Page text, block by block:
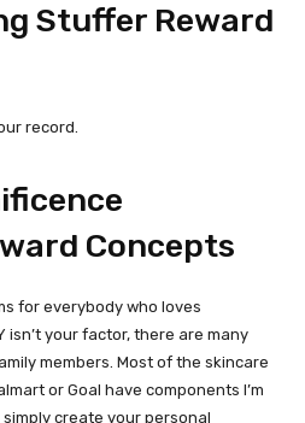
Stuffer Reward
record.
Concepts
for everybody who loves
isn’t your factor, there are many
members. Most of the skincare
or Goal have components I’m
simply create your personal